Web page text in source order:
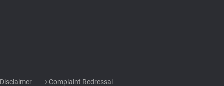
Disclaimer Complaint Redressal